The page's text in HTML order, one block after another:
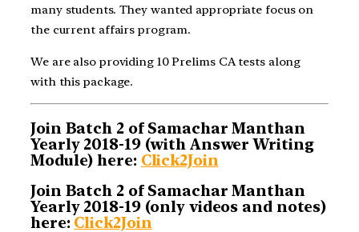
many students. They wanted appropriate focus on
the current affairs program.
We are also providing 10 Prelims CA tests along
with this package.
Join Batch 2 of Samachar Manthan
Yearly 2018-19 (with Answer Writing
Module) here: Click2Join
Join Batch 2 of Samachar Manthan
Yearly 2018-19 (only videos and notes)
here: Click2Join